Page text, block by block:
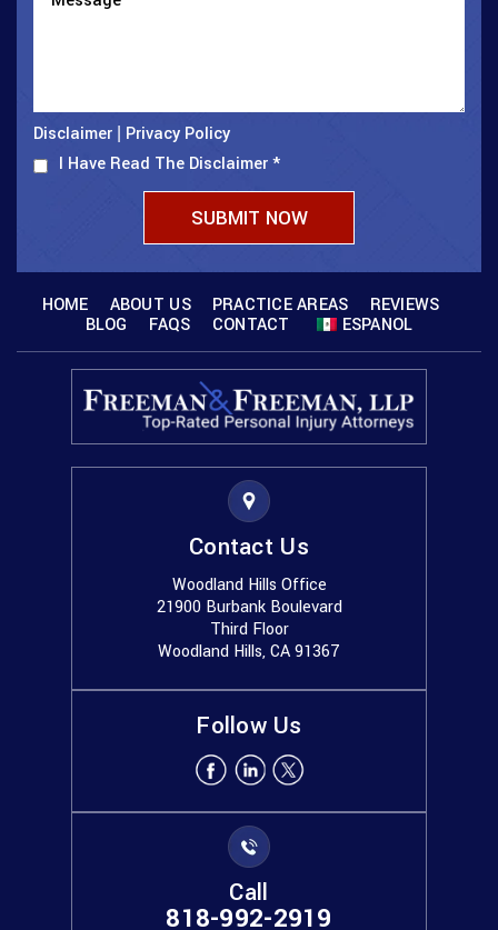
Disclaimer
Privacy Policy
I Have Read The Disclaimer*
HOME ABOUT US PRACTICE AREAS
REVIEWS
BLOG
FAQS CONTACT ESPANOL
Contact Us
Woodland Hills Office
21900 Burbank Boulevard
Third Floor
Woodland Hills, CA 91367
Follow Us
Call
818-992-2919